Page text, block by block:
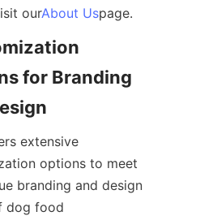
ourAbout Uspage.
for Branding
extensive
options to meet
branding and design
dog food